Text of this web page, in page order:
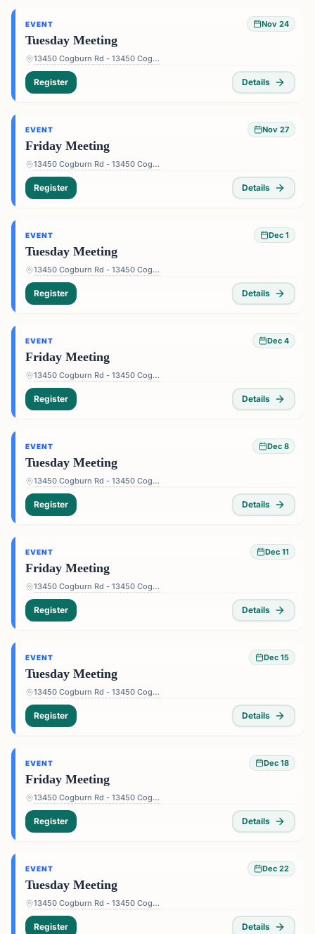
EVENT Nov 24
Tuesday Meeting
13450 Cogburn Rd - 13450 Cogburn Rd, Alpharetta, GA 30004, USA
Register Details
EVENT Nov 27
Friday Meeting
13450 Cogburn Rd - 13450 Cogburn Rd, Alpharetta, GA 30004, USA
Register Details
EVENT Dec 1
Tuesday Meeting
13450 Cogburn Rd - 13450 Cogburn Rd, Alpharetta, GA 30004, USA
Register Details
EVENT Dec 4
Friday Meeting
13450 Cogburn Rd - 13450 Cogburn Rd, Alpharetta, GA 30004, USA
Register Details
EVENT Dec 8
Tuesday Meeting
13450 Cogburn Rd - 13450 Cogburn Rd, Alpharetta, GA 30004, USA
Register Details
EVENT Dec 11
Friday Meeting
13450 Cogburn Rd - 13450 Cogburn Rd, Alpharetta, GA 30004, USA
Register Details
EVENT Dec 15
Tuesday Meeting
13450 Cogburn Rd - 13450 Cogburn Rd, Alpharetta, GA 30004, USA
Register Details
EVENT Dec 18
Friday Meeting
13450 Cogburn Rd - 13450 Cogburn Rd, Alpharetta, GA 30004, USA
Register Details
EVENT Dec 22
Tuesday Meeting
13450 Cogburn Rd - 13450 Cogburn Rd, Alpharetta, GA 30004, USA
Register Details